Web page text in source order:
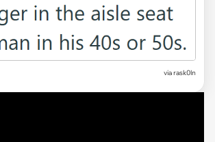
viarask0ln